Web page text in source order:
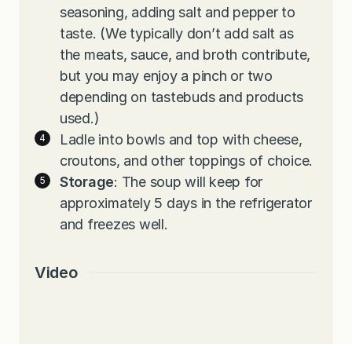
seasoning, adding salt and pepper to
taste. (We typically don’t add salt as
the meats, sauce, and broth contribute,
but you may enjoy a pinch or two
depending on tastebuds and products
used.)
Ladle into bowls and top with cheese,
croutons, and other toppings of choice.
Storage: The soup will keep for
approximately 5 days in the refrigerator
and freezes well.
Video